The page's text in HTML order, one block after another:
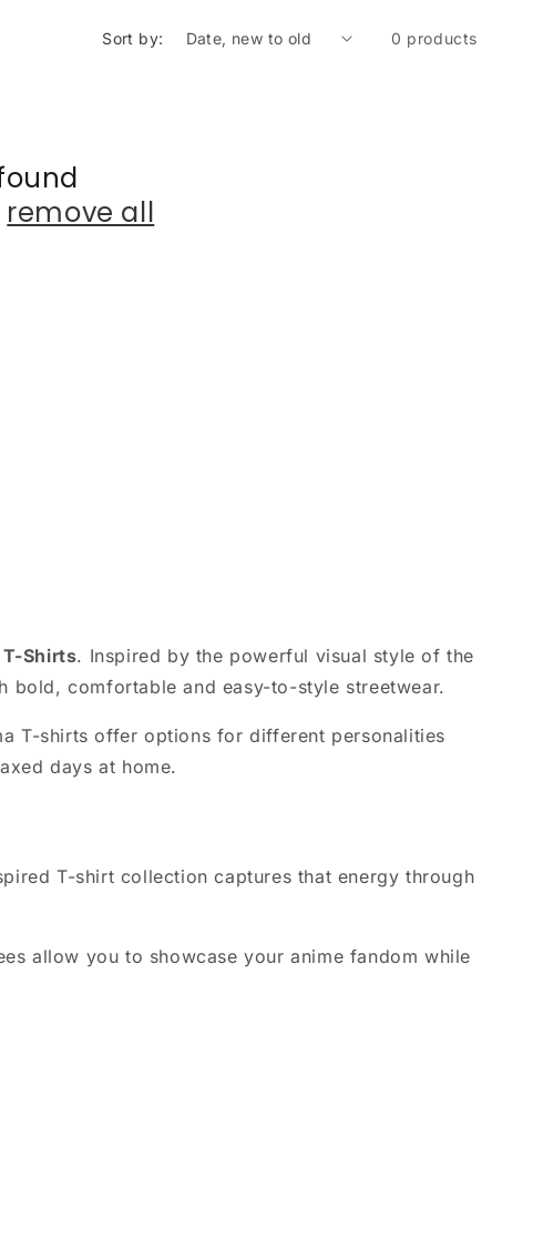
Sort by: 0 products
remove all
T-Shirts. Inspired by the powerful visual style of the
bold, comfortable and easy-to-style streetwear.
T-shirts offer options for different personalities
days at home.
T-shirt collection captures that energy through
allow you to showcase your anime fandom while